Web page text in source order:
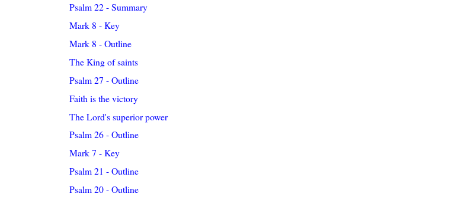
Psalm 22 - Summary
Mark 8 - Key
Mark 8 - Outline
The King of saints
Psalm 27 - Outline
Faith is the victory
The Lord's superior power
Psalm 26 - Outline
Mark 7 - Key
Psalm 21 - Outline
Psalm 20 - Outline